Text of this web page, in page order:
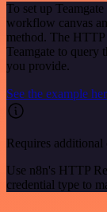
To set up
workflow canvas
method. The HTTP
Teamgate to query
you provide.
See the example
Requires additional
Use n8n's HTTP
credential type to